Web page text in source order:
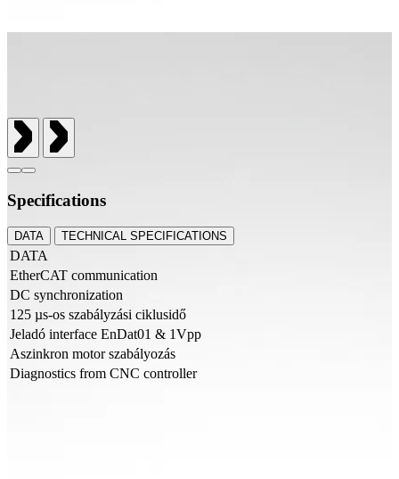
Specifications
DATA TECHNICAL SPECIFICATIONS
DATA
EtherCAT communication
DC synchronization
125 µs-os szabályzási ciklusidő
Jeladó interface EnDat01 & 1Vpp
Aszinkron motor szabályozás
Diagnostics from CNC controller